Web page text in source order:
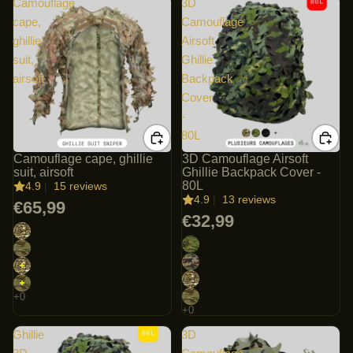
Camouflage
cape,
ghillie
suit,
airsoft
Camouflage cape, ghillie
suit, airsoft
4.9 | 15 reviews
€65,99
3D
Camouflage
Airsoft
Ghillie
Backpack
Cover
-
80L
3D Camouflage Airsoft
Ghillie Backpack Cover -
80L
4.9 | 13 reviews
€32,99
Ghillie
3D